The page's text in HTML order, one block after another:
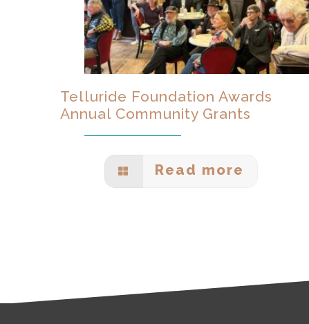
Telluride Foundation Awards
Annual Community Grants
Read more